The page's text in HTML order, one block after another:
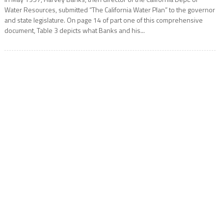
Water Resources, submitted “The California Water Plan” to the governor
and state legislature. On page 14 of part one of this comprehensive
document, Table 3 depicts what Banks and his...